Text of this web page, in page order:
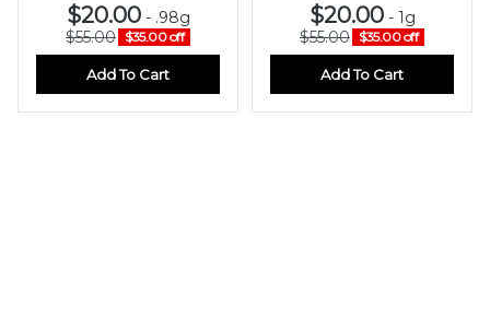
$20.00- .98g
$55.00 $35.00 off
Add To Cart
$20.00- 1g
$55.00 $35.00 off
Add To Cart